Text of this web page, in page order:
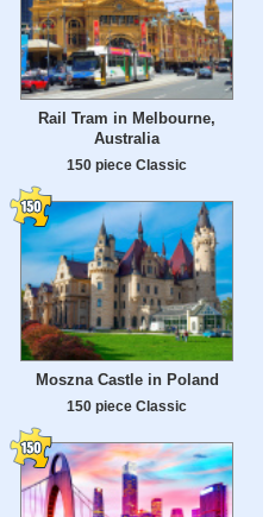
Rail Tram in Melbourne,
Australia
150 piece Classic
Moszna Castle in Poland
150 piece Classic